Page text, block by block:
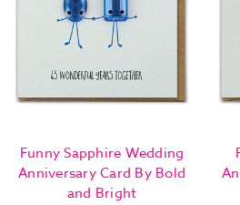
Funny Sapphire Wedding
Anniversary Card By Bold
and Bright